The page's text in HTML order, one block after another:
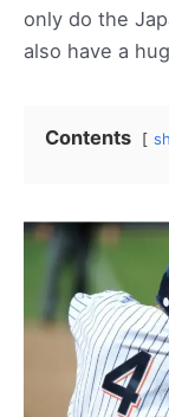
only do the
also have a
Contents